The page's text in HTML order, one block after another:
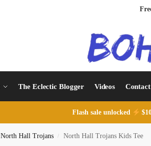
The Eclectic Blogger Videos
Flash sale unlocked
North Hall Trojans / North Hall Trojans Kids Tee